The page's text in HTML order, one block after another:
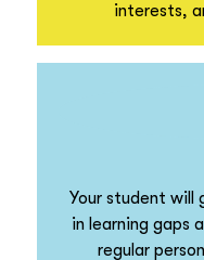
interests,
Your student will
in learning gaps
regular